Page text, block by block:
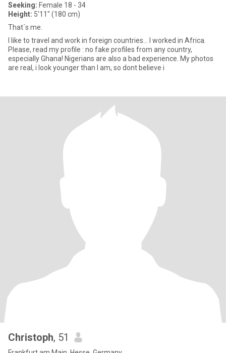
Seeking: Female 18 - 34
Height: 5'11" (180 cm)
That´s me.
I like to travel and work in foreign countries... I worked in Africa.
Please, read my profile : no fake profiles from any country,
especially Ghana! Nigerians are also a bad experience. My photos
are real, i look younger than I am, so dont believe i
Christoph, 51